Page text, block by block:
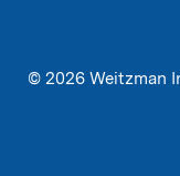
© 2026 Weitzman